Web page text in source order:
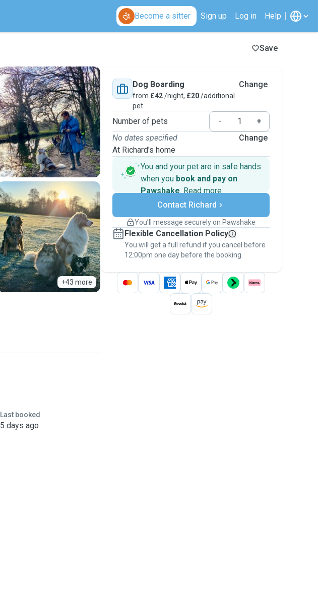
Become a sitter Sign up Log in Help
Save
+43 more
Last booked
5 days ago
Dog Boarding
from £42/night, £20/additional
pet
Change
Number of pets -
+
No dates specified
At Richard's home
Change
You and your pet are in safe hands
when you book and pay on
Pawshake. Read more
Secure payments
Support if plans change
Keep everything on Pawshake - from first
message, to payment - to stay covered by
thePawshake Guarantee.
Contact Richard
You’ll message securely on Pawshake
Flexible Cancellation Policy
You will get a full refund if you cancel before
12:00pm one day before the booking.